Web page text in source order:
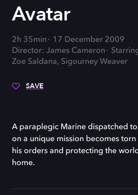
Avatar
2h 35min
17 December 2009
Director: James Cameron
Zoe Saldana, Sigourney Weaver
SAVE
A paraplegic Marine dispatched
on a unique mission becomes
his orders and protecting the
home.